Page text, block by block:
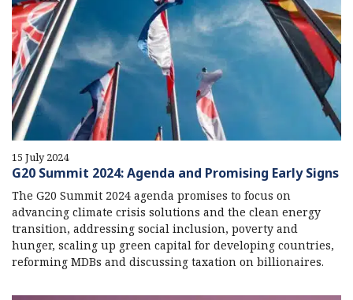
15 July 2024
G20 Summit 2024: Agenda and Promising Early Signs
The G20 Summit 2024 agenda promises to focus on
advancing climate crisis solutions and the clean energy
transition, addressing social inclusion, poverty and
hunger, scaling up green capital for developing countries,
reforming MDBs and discussing taxation on billionaires.